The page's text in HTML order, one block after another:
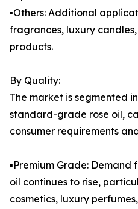
▪️Others: Additional
fragrances, luxury
products.
By Quality:
The market is segmented
standard-grade rose oil,
consumer requirements
▪️Premium Grade:
oil continues to rise,
cosmetics, luxury